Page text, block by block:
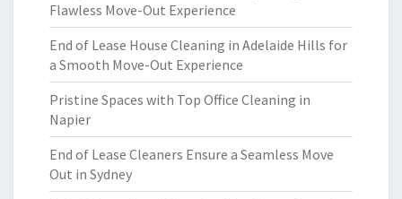
Flawless Move-Out Experience
End of Lease House Cleaning in Adelaide Hills for
a Smooth Move-Out Experience
Pristine Spaces with Top Office Cleaning in
Napier
End of Lease Cleaners Ensure a Seamless Move
Out in Sydney